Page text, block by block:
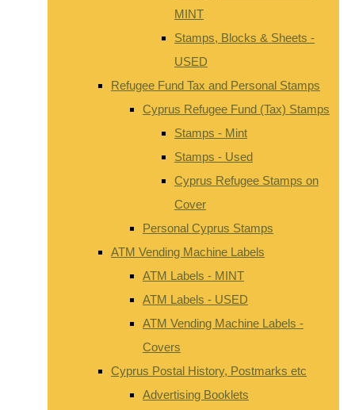
MINT
Stamps, Blocks & Sheets -
USED
Refugee Fund Tax and Personal Stamps
Cyprus Refugee Fund (Tax) Stamps
Stamps - Mint
Stamps - Used
Cyprus Refugee Stamps on
Cover
Personal Cyprus Stamps
ATM Vending Machine Labels
ATM Labels - MINT
ATM Labels - USED
ATM Vending Machine Labels -
Covers
Cyprus Postal History, Postmarks etc
Advertising Booklets